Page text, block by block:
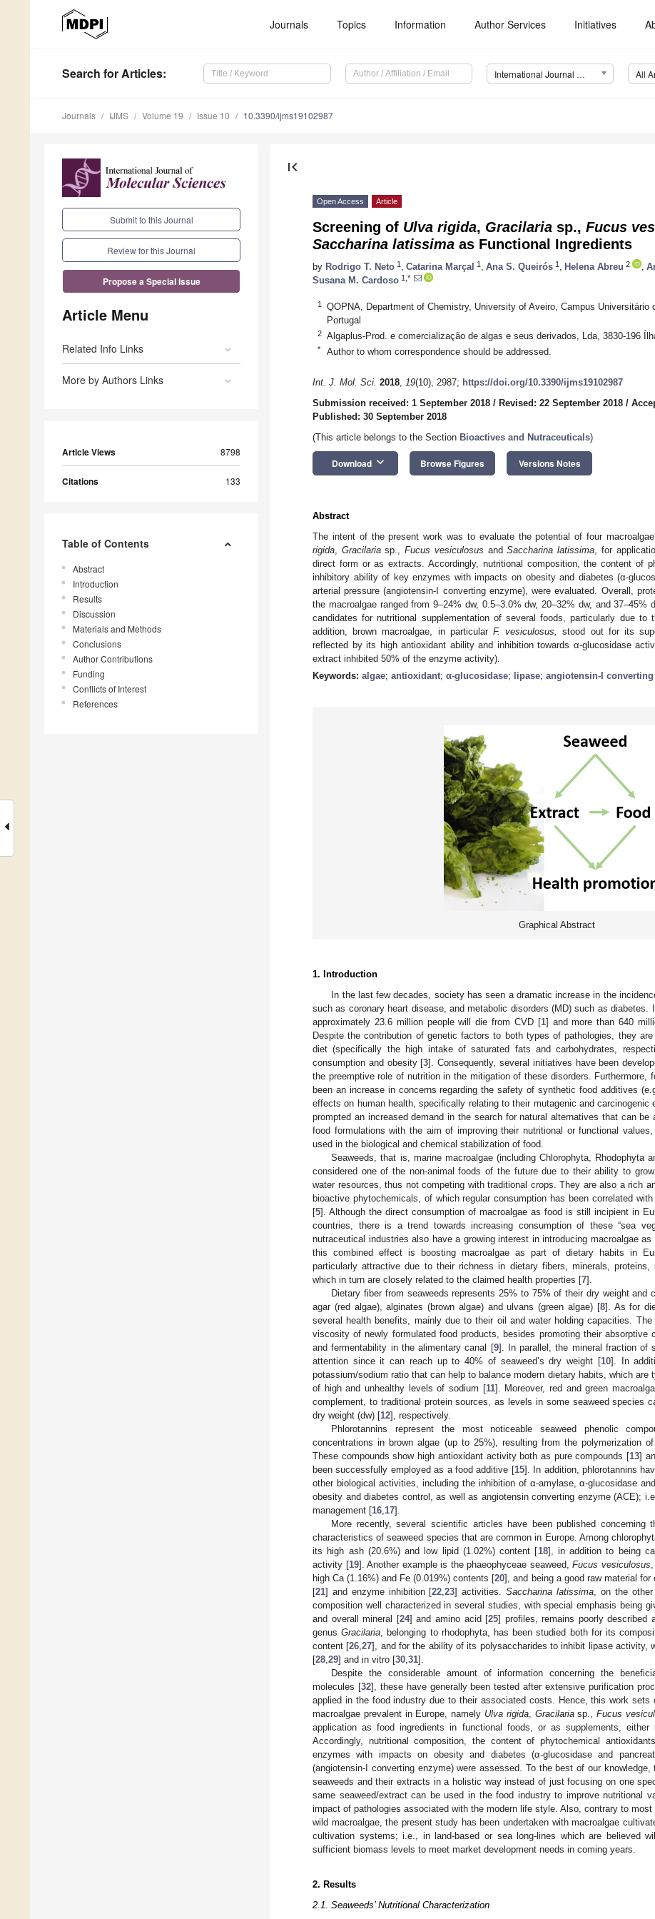
Journals Topics Information Author Services Initiatives
Search for Articles: International Journal of Molecular Sciences (IJMS) All
Journals IJMS Volume 19 Issue 10 10.3390/ijms19102987
Submit to this Journal
Review for this Journal
Propose a Special Issue
Article Menu
Related Info Links
More by Authors Links
Article Views 8798
Citations 133
Table of Contents
Abstract
Introduction
Results
Discussion
Materials and Methods
Conclusions
Author Contributions
Funding
Conflicts of Interest
References
first_page
Open Access Article
Screening of Ulva rigida, Gracilaria sp., Fucus
Saccharina latissima as Functional Ingredients
by Rodrigo T. Neto 1 Catarina Marçal 1 Ana S. Queirós 1 Helena Abreu 2
Susana M. Cardoso 1,*
1
QOPNA, Department of Chemistry, University of Aveiro, Campus Universitário
Portugal
2 Algaplus-Prod. e comercialização de algas e seus derivados, Lda, 3830-196
* Author to whom correspondence should be addressed.
Int. J. Mol. Sci. 2018, 19(10), 2987; https://doi.org/10.3390/ijms19102987
Submission received: 1 September 2018 / Revised: 22 September 2018 /
Published: 30 September 2018
(This article belongs to the Section Bioactives and Nutraceuticals)
Download keyboard_arrow_down Browse Figures Versions Notes
Abstract
The intent of the present work was to evaluate the potential of four
rigida
Gracilariasp.,Fucus vesiculosus andSaccharina latissima , for
direct form or as extracts. Accordingly, nutritional composition, the content of
inhibitory ability of key enzymes with impacts on obesity and diabetes (α-
arterial pressure (angiotensin-I converting enzyme), were evaluated. Overall,
the macroalgae ranged from 9–24% dw, 0.5–3.0% dw, 20–32% dw, and 37–45%
candidates for nutritional supplementation of several foods, particularly due to
addition, brown macroalgae, in particular F. vesiculosus,
stood out for its
reflected by its high antioxidant ability and inhibition towards α-glucosidase
extract inhibited 50% of the enzyme activity).
Keywords: algae; antioxidant; α-glucosidase; lipase; angiotensin-I
Graphical Abstract
1. Introduction
In the last few decades, society has seen a dramatic increase in the
such as coronary heart disease, and metabolic disorders (MD) such as diabetes.
approximately 23.6 million people will die from CVD [1] and more than 640
Despite the contribution of genetic factors to both types of pathologies, they
diet (specifically the high intake of saturated fats and carbohydrates,
consumption and obesity [3]. Consequently, several initiatives have been
the preemptive role of nutrition in the mitigation of these disorders. Furthermore,
been an increase in concerns regarding the safety of synthetic food additives
effects on human health, specifically relating to their mutagenic and carcinogenic
prompted an increased demand in the search for natural alternatives that can
food formulations with the aim of improving their nutritional or functional
used in the biological and chemical stabilization of food.
Seaweeds, that is, marine macroalgae (including Chlorophyta, Rhodophyta
considered one of the non-animal foods of the future due to their ability to
water resources, thus not competing with traditional crops. They are also a rich
bioactive phytochemicals, of which regular consumption has been correlated
[5]. Although the direct consumption of macroalgae as food is still incipient in
countries, there is a trend towards increasing consumption of these “sea
nutraceutical industries also have a growing interest in introducing macroalgae
this combined effect is boosting macroalgae as part of dietary habits in
particularly attractive due to their richness in dietary fibers, minerals, proteins,
which in turn are closely related to the claimed health properties [7].
Dietary fiber from seaweeds represents 25% to 75% of their dry weight and
agar (red algae), alginates (brown algae) and ulvans (green algae) [8]. As for
several health benefits, mainly due to their oil and water holding capacities.
viscosity of newly formulated food products, besides promoting their absorptive
and fermentability in the alimentary canal [9]. In parallel, the mineral fraction of
attention since it can reach up to 40% of seaweed’s dry weight [10]. In
potassium/sodium ratio that can help to balance modern dietary habits, which are
of high and unhealthy levels of sodium [11]. Moreover, red and green
complement, to traditional protein sources, as levels in some seaweed species
dry weight (dw) [12], respectively.
Phlorotannins represent the most noticeable seaweed phenolic
concentrations in brown algae (up to 25%), resulting from the polymerization
These compounds show high antioxidant activity both as pure compounds [13]
been successfully employed as a food additive [15]. In addition, phlorotannins
other biological activities, including the inhibition of α-amylase, α-glucosidase
obesity and diabetes control, as well as angiotensin converting enzyme (ACE);
management [16 17].
More recently, several scientific articles have been published concerning
characteristics of seaweed species that are common in Europe. Among
its high ash (20.6%) and low lipid (1.02%) content [18], in addition to being
activity [19]. Another example is the phaeophyceae seaweed,Fucus vesiculosus
high Ca (1.16%) and Fe (0.019%) contents [20], and being a good raw material
[21] and enzyme inhibition [22 ,23] activities.Saccharina latissima , on the
composition well characterized in several studies, with special emphasis being
and overall mineral [24] and amino acid [25] profiles, remains poorly described
genusGracilaria , belonging to rhodophyta, has been studied both for its
content [26 ,27], and for the ability of its polysaccharides to inhibit lipase activity,
[28 29] and in vitro [30 31].
Despite the considerable amount of information concerning the
molecules [32], these have generally been tested after extensive purification
applied in the food industry due to their associated costs. Hence, this work
macroalgae prevalent in Europe, namely Ulva rigida, Gracilariasp.,Fucus
application as food ingredients in functional foods, or as supplements,
Accordingly, nutritional composition, the content of phytochemical
enzymes with impacts on obesity and diabetes (α-glucosidase and
(angiotensin-I converting enzyme) were assessed. To the best of our
seaweeds and their extracts in a holistic way instead of just focusing on one
same seaweed/extract can be used in the food industry to improve nutritional
impact of pathologies associated with the modern life style. Also, contrary to
wild macroalgae, the present study has been undertaken with macroalgae
cultivation systems; i.e., in land-based or sea long-lines which are believed
sufficient biomass levels to meet market development needs in coming years.
2. Results
2.1. Seaweeds’ Nutritional Characterization